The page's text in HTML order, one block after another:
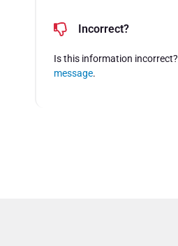
Incorrect?
Is this information incorrect?
message.